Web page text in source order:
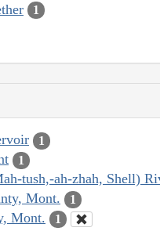
1
1
1
tush,-ah-zhah, Shell)
Mont. 1
Mont. 1